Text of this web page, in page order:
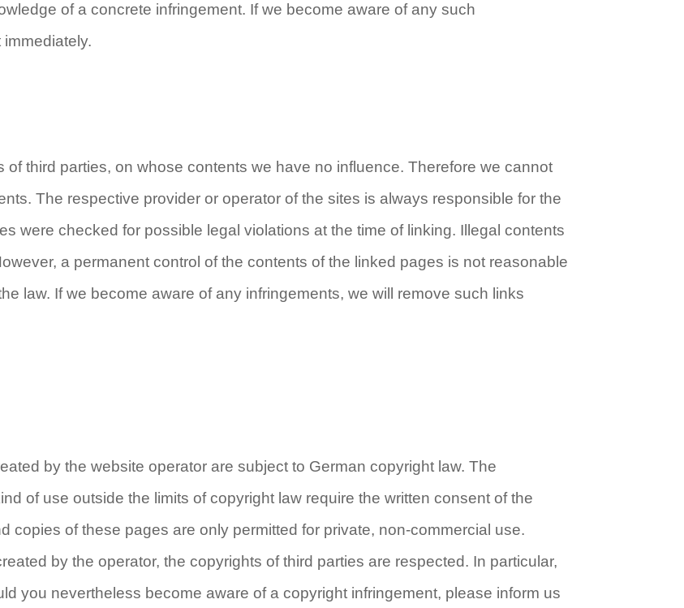
of a concrete infringement. If we become aware of any such
third parties, on whose contents we have no influence. Therefore we cannot
The respective provider or operator of the sites is always responsible for the
were checked for possible legal violations at the time of linking. Illegal contents
a permanent control of the contents of the linked pages is not reasonable
law. If we become aware of any infringements, we will remove such links
by the website operator are subject to German copyright law. The
of use outside the limits of copyright law require the written consent of the
copies of these pages are only permitted for private, non-commercial use.
by the operator, the copyrights of third parties are respected. In particular,
you nevertheless become aware of a copyright infringement, please inform us